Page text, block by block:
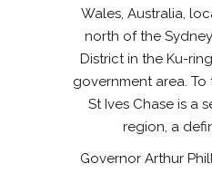
Wales, Australia,
north of the
District in the Ku-
government area.
St Ives Chase is a
region, a
Governor Arthur